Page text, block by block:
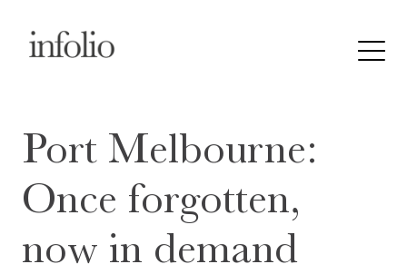
Port Melbourne:
Once forgotten,
now in demand